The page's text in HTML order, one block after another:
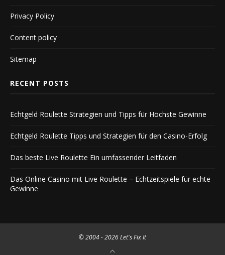
Privacy Policy
Content policy
Sitemap
RECENT POSTS
Echtgeld Roulette Strategien und Tipps für Höchste Gewinne
Echtgeld Roulette Tipps und Strategien für den Casino-Erfolg
Das beste Live Roulette Ein umfassender Leitfaden
Das Online Casino mit Live Roulette – Echtzeitspiele für echte
Gewinne
© 2004 -2026 Let's Fix It